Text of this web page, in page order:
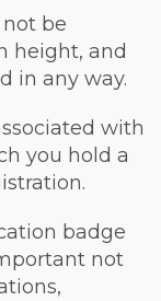
be
height, and
in any way.
with
you hold a
badge
not